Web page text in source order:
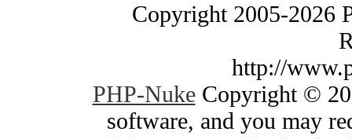
Copyright 2005-2026
http://
PHP-NukeCopyright ©
software, and you may